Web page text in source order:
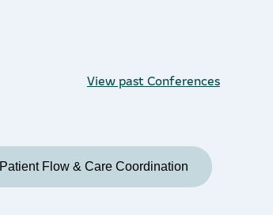
View past Conferences
Patient Flow & Care Coordination